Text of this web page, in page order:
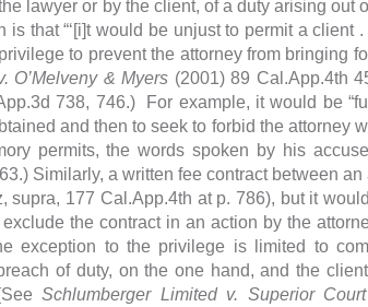
lawyer or by the client, of a duty arising out
that “‘[i]t would be unjust to permit a client
to prevent the attorney from bringing
O’Melveny & Myers (2001) 89 Cal.App.4th
738, 746.) For example, it would be
and then to seek to forbid the attorney
permits, the words spoken by his
Similarly, a written fee contract between an
177 Cal.App.4th at p. 786), but it
the contract in an action by the
exception to the privilege is limited to
of duty, on the one hand, and the
Schlumberger Limited v. Superior Court